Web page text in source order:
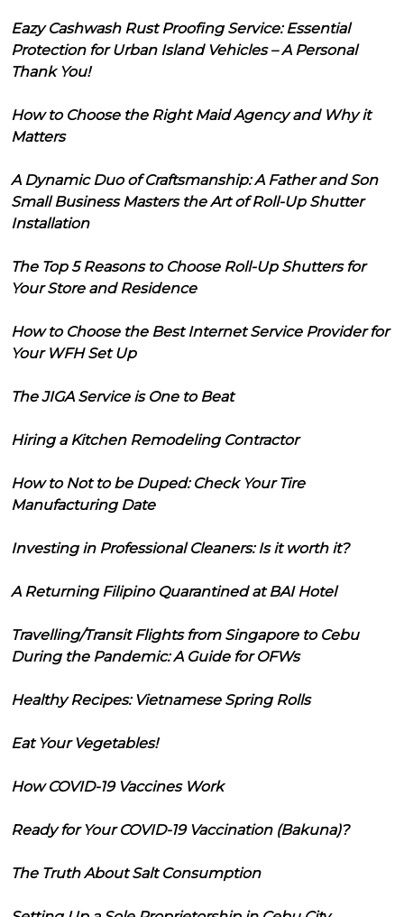
Eazy Cashwash Rust Proofing Service: Essential
Protection for Urban Island Vehicles – A Personal
Thank You!
How to Choose the Right Maid Agency and Why it
Matters
A Dynamic Duo of Craftsmanship: A Father and Son
Small Business Masters the Art of Roll-Up Shutter
Installation
The Top 5 Reasons to Choose Roll-Up Shutters for
Your Store and Residence
How to Choose the Best Internet Service Provider for
Your WFH Set Up
The JIGA Service is One to Beat
Hiring a Kitchen Remodeling Contractor
How to Not to be Duped: Check Your Tire
Manufacturing Date
Investing in Professional Cleaners: Is it worth it?
A Returning Filipino Quarantined at BAI Hotel
Travelling/Transit Flights from Singapore to Cebu
During the Pandemic: A Guide for OFWs
Healthy Recipes: Vietnamese Spring Rolls
Eat Your Vegetables!
How COVID-19 Vaccines Work
Ready for Your COVID-19 Vaccination (Bakuna)?
The Truth About Salt Consumption